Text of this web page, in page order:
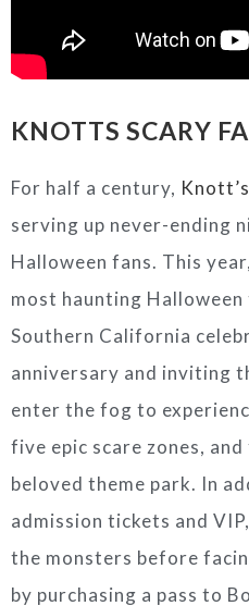
KNOTTS SCARY
For half a century,
serving up never-ending
Halloween fans. This
most haunting
Southern California
anniversary and inviting
enter the fog to
five epic scare zones,
beloved theme park. In
admission tickets and
the monsters before
by purchasing a pass to